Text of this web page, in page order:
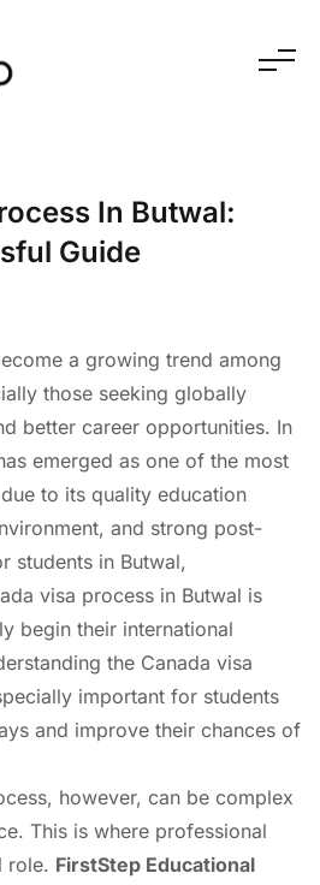
In Butwal:
Guide
a growing trend among
those seeking globally
better career opportunities. In
emerged as one of the most
to its quality education
and strong post-
students in Butwal,
visa process in Butwal is
begin their international
the Canada visa
important for students
and improve their chances of
however, can be complex
This is where professional
role. FirstStep Educational